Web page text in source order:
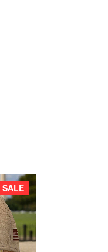
SALE